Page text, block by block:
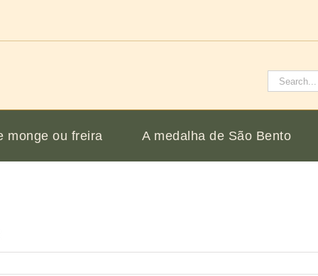
Pesquisar
monge ou freira A medalha de São Bento